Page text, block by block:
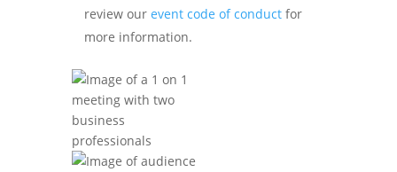
review our event code of conductfor
more information.